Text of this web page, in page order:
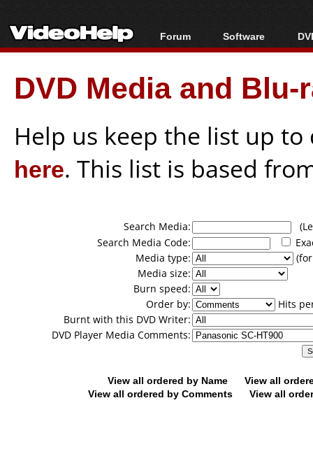
Forum
Forum Index
Today's Posts
New Posts
Software
All software
Popular tools
Portable tools
DVD Media and
Help us keep the list up
here. This list is based
Search Media:
Search Media Code:
Media type:
Media size:
Burn speed:
Order by:
Hits
Burnt with this DVD Writer:
DVD Player Media Comments:
View all ordered by Name
View all
View all ordered by Comments
View all